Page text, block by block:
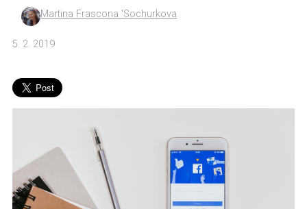
content
Martina Frascona 'Sochurkova